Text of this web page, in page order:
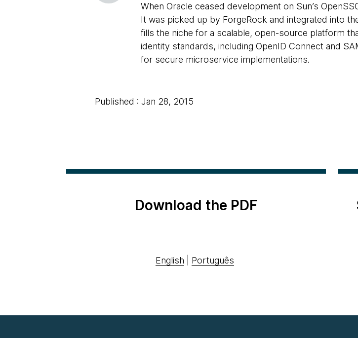
When Oracle ceased development on Sun’s
It was picked up by ForgeRock and integrated into
fills the niche for a scalable, open-source platform
identity standards, including OpenID Connect and
for secure microservice implementations.
Published : Jan 28, 2015
Download the PDF
English Português